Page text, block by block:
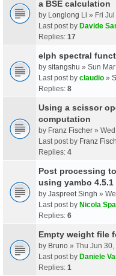
a BSE calculation
by Longlong Li » Fri
Last post by Davide
Replies: 17
elph spectral
by sitangshu » Sun
Last post by claudio »
Replies: 8
Using a scissor
computation
by Franz Fischer »
Last post by Franz
Replies: 4
Post processing
using yambo
by Jaspreet Singh »
Last post by Nicola
Replies: 6
Empty weight file
by Bruno » Thu Jun
Last post by Daniele
Replies: 1